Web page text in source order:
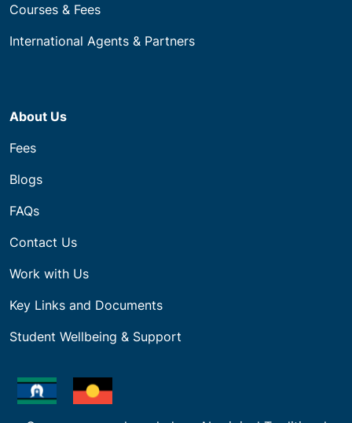
Courses & Fees
International Agents & Partners
About Us
Fees
Blogs
FAQs
Contact Us
Work with Us
Key Links and Documents
Student Wellbeing & Support